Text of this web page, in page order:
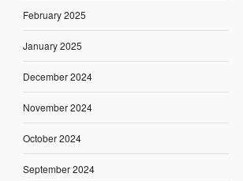
February 2025
January 2025
December 2024
November 2024
October 2024
September 2024